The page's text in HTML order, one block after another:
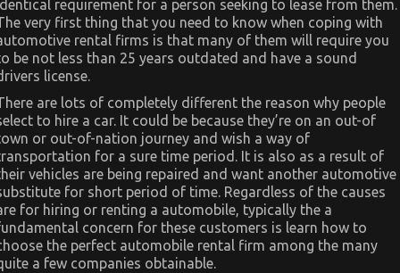
requirement for a person seeking to lease from them.
very first thing that you need to know when coping with
rental firms is that many of them will require you
be not less than 25 years outdated and have a sound
license.
are lots of completely different the reason why people
to hire a car. It could be because they’re on an out-of
or out-of-nation journey and wish a way of
for a sure time period. It is also as a result of
vehicles are being repaired and want another automotive
for short period of time. Regardless of the causes
for hiring or renting a automobile, typically the a
concern for these customers is learn how to
the perfect automobile rental firm among the many
a few companies obtainable.